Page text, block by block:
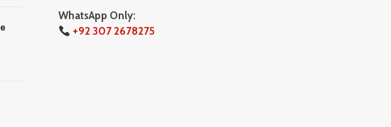
WhatsApp Only:
+92 307 2678275